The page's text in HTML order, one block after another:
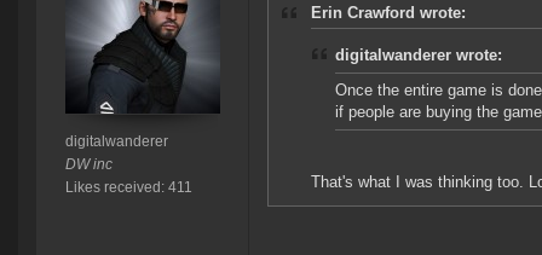
digitalwanderer
DW inc
Likes received: 411
Erin Crawford wrote:
digitalwanderer wrote:
Once the entire game is
if people are buying the
That's what I was thinking too.